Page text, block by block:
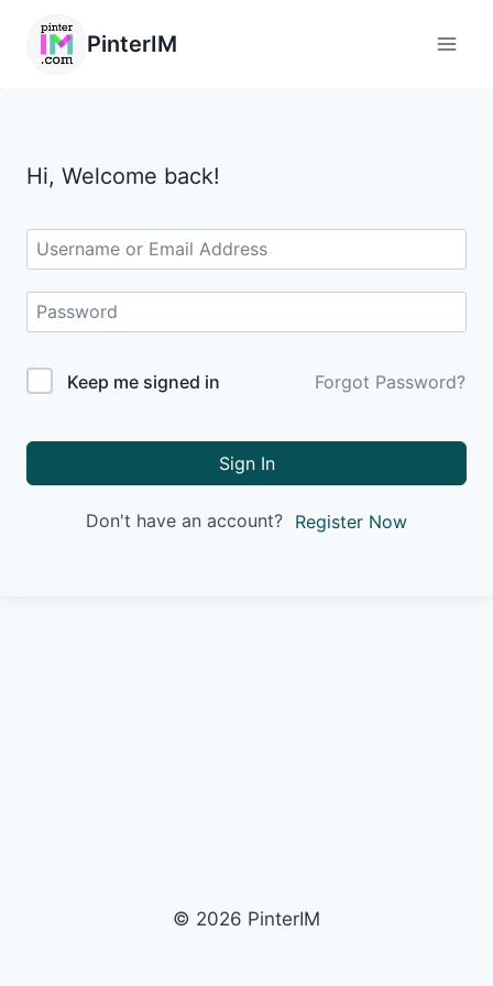
PinterIM
Hi, Welcome back!
Keep me signed in Forgot Password?
Sign In
Don't have an account? Register Now
© 2026 PinterIM